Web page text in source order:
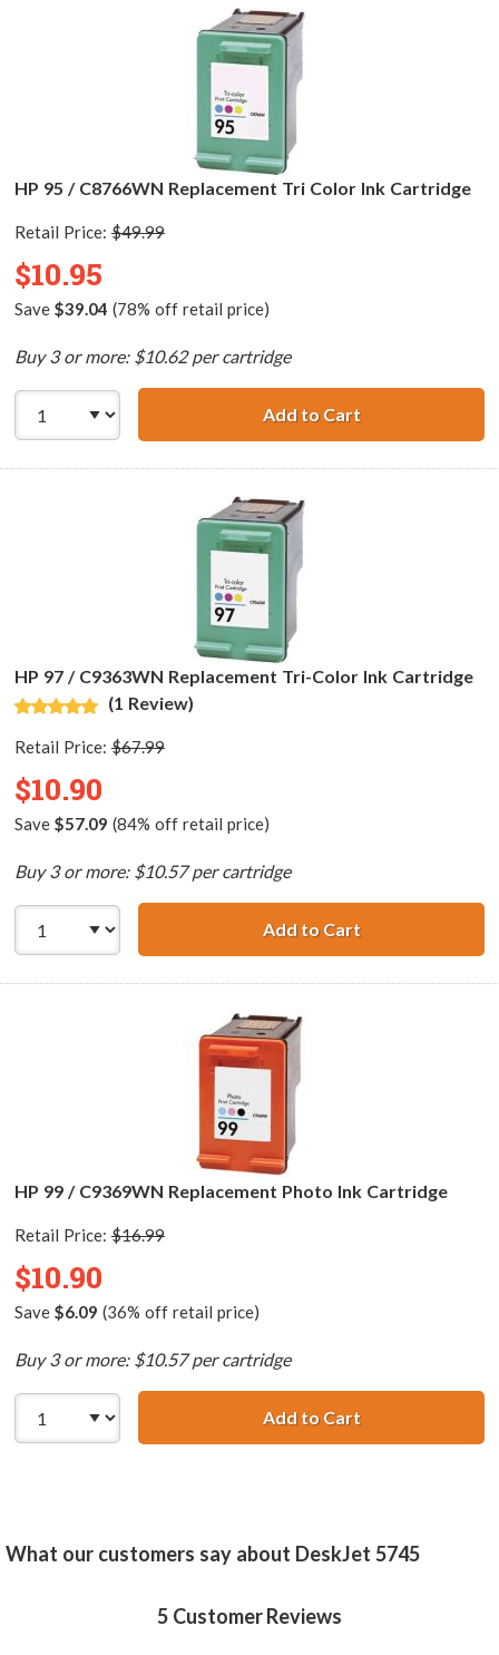
HP 95 / C8766WN Replacement Tri Color Ink Cartridge
Retail Price: $49.99
$10.95
Save $39.04 (78% off retail price)
Buy 3 or more: $10.62 per cartridge
Add to CartHP 95 /
HP 97 / C9363WN Replacement Tri-Color Ink Cartridge
(1 Review)
Retail Price: $67.99
$10.90
Save $57.09 (84% off retail price)
Buy 3 or more: $10.57 per cartridge
Add to CartHP 97 /
HP 99 / C9369WN Replacement Photo Ink Cartridge
Retail Price: $16.99
$10.90
Save $6.09 (36% off retail price)
Buy 3 or more: $10.57 per cartridge
Add to CartHP 99 /
What our customers say about DeskJet 5745
5 Customer Reviews